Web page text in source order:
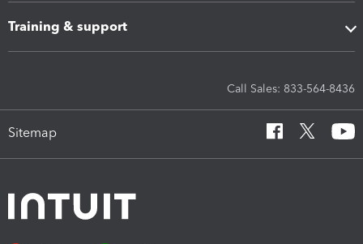
Training & support
Call Sales: 833-564-8436
Sitemap